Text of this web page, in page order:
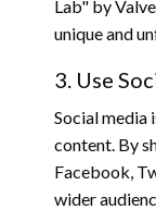
Lab" by
unique and
3. Use
Social media
content. By
Facebook,
wider